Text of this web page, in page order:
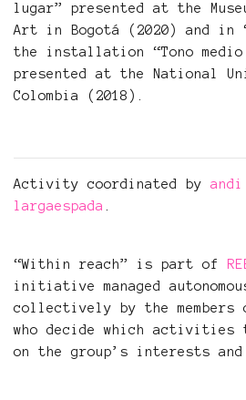
lugar” presented at the
Art in Bogotá (2020) and in
the installation “Tono
presented at the National
Colombia (2018).
Activity coordinated by
largaespada
“Within reach” is part of
initiative managed
collectively by the members
who decide which activities
on the group’s interests and